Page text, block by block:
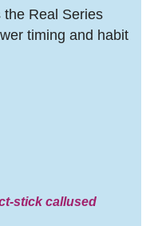
the Real Series
timing and habit
stick callused